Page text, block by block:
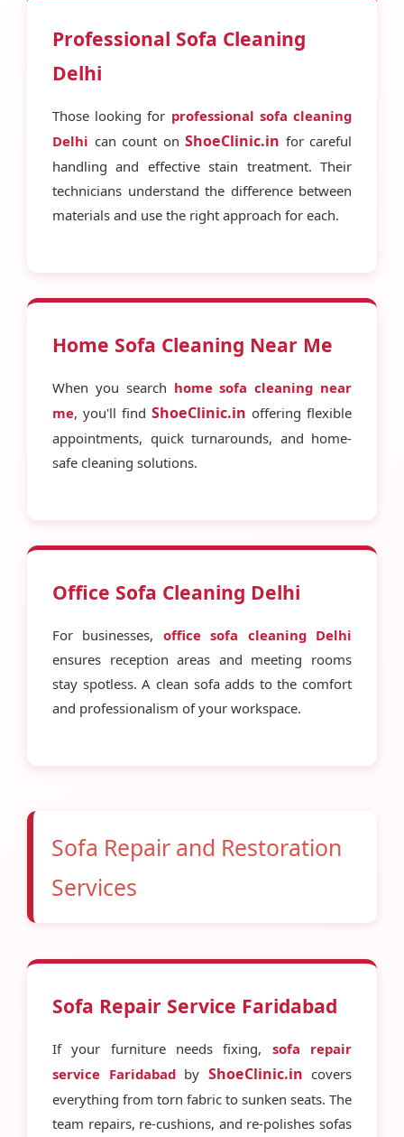
Professional Sofa Cleaning
Delhi
Those looking for professional sofa cleaning
Delhi can count on ShoeClinic.in for careful
handling and effective stain treatment. Their
technicians understand the difference between
materials and use the right approach for each.
Home Sofa Cleaning Near Me
When you search home sofa cleaning near
me, you'll find ShoeClinic.in offering flexible
appointments, quick turnarounds, and home-
safe cleaning solutions.
Office Sofa Cleaning Delhi
For businesses, office sofa cleaning Delhi
ensures reception areas and meeting rooms
stay spotless. A clean sofa adds to the comfort
and professionalism of your workspace.
Sofa Repair and Restoration
Services
Sofa Repair Service Faridabad
If your furniture needs fixing, sofa repair
service Faridabadby ShoeClinic.in covers
everything from torn fabric to sunken seats. The
team repairs, re-cushions, and re-polishes sofas